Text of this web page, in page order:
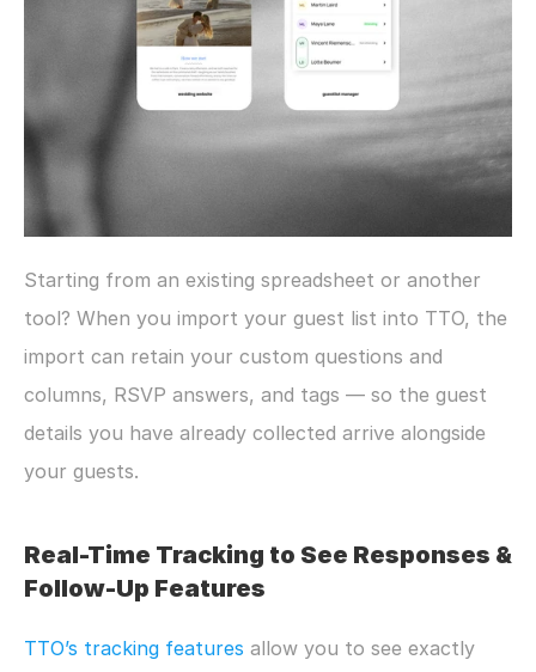
Starting from an existing spreadsheet or another
tool? When you import your guest list into TTO, the
import can retain your custom questions and
columns, RSVP answers, and tags — so the guest
details you have already collected arrive alongside
your guests.
Real-Time Tracking to See Responses &
Follow-Up Features
TTO’s tracking features allow you to see exactly